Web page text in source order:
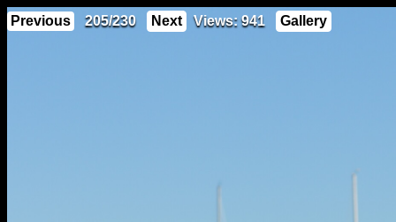
Previous 205/230 Next Views: 941 Gallery